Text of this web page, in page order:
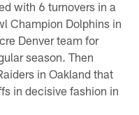
with 6 turnovers in a
Champion Dolphins in
Denver team for
season. Then
in Oakland that
in decisive fashion in